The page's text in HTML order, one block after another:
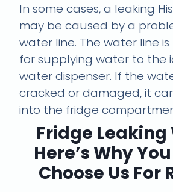
In some cases, a leaking
may be caused by a
water line. The water line
for supplying water to the
water dispenser. If the
cracked or damaged, it
into the fridge
Fridge Leaking
Here’s Why
Choose Us For